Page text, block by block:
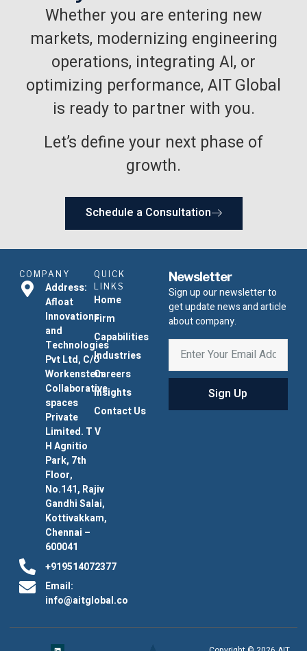
Whether you are entering new
markets, modernizing engineering
operations, integrating AI, or
optimizing performance, AIT Global
is ready to partner with you.
Let’s define your next phase of
growth.
Schedule a Consultation
COMPANY
Address:
Afloat
Innovations
and
Technologies
Pvt Ltd, C/O
Workenstein
Collaborative
spaces
Private
Limited. T V
H Agnitio
Park, 7th
Floor,
No.141, Rajiv
Gandhi Salai,
Kottivakkam,
Chennai –
600041
+919514072377
Email:
info@aitglobal.co
QUICK
LINKS
Home
Firm
Capabilities
Industries
Careers
Insights
Contact Us
Newsletter
Sign up our newsletter to
get update news and article
about company.
Sign Up